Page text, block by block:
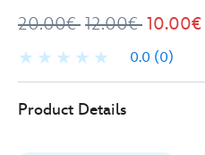
20.00€ 12.00€ 10.00€
0.0 (0)
Store
10.00
Product Details